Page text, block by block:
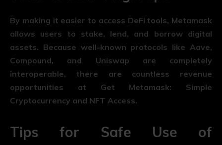
By making it easier to access DeFi tools, Metamask
allows users to stake, lend, and borrow digital
assets. Because well-known protocols like Aave,
Compound, and Uniswap are completely
interoperable, there are countless revenue
opportunities at Get Metamask: Simple
Cryptocurrency and NFT Access.
Tips for Safe Use of